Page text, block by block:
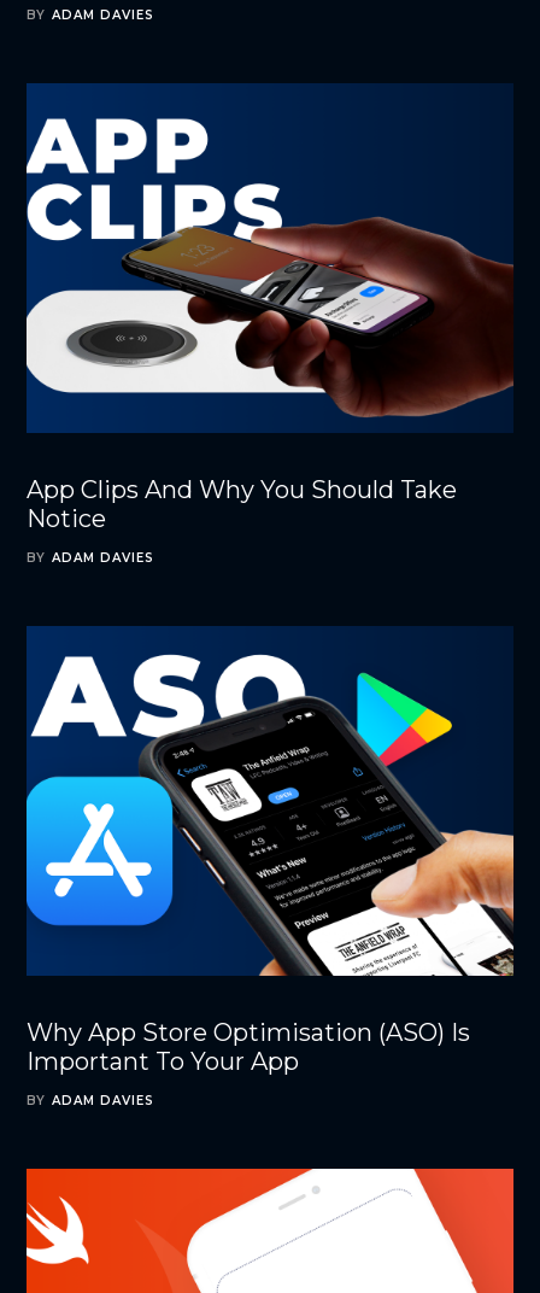
BY ADAM DAVIES
App Clips And Why You Should Take
Notice
BY ADAM DAVIES
Why App Store Optimisation (ASO) Is
Important To Your App
BY ADAM DAVIES